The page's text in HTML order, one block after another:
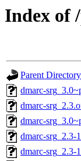
Index of
Parent Directory
dmarc-
dmarc-
dmarc-
dmarc-srg_2.3-
dmarc-srg_2.3-